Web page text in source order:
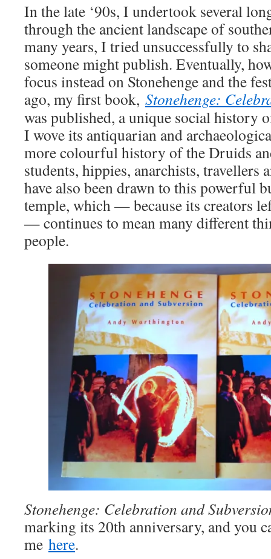
In the late ‘90s, I undertook several
through the ancient landscape of
many years, I tried unsuccessfully to
someone might publish. Eventually,
focus instead on Stonehenge and the
ago, my first book, Stonehenge:
was published, a unique social history
I wove its antiquarian and
more colourful history of the Druids
students, hippies, anarchists, travellers
have also been drawn to this powerful
temple, which — because its creators
— continues to mean many different
people.
Stonehenge: Celebration and
marking its 20th anniversary, and you
me here.